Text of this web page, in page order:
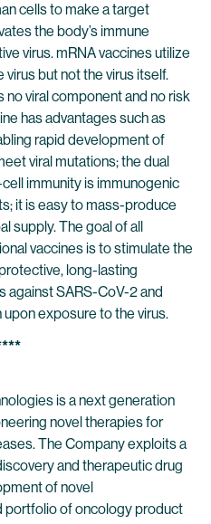
cells to make a target
the body’s immune
virus. mRNA vaccines utilize
but not the virus itself.
no viral component and no risk
has advantages such as
rapid development of
viral mutations; the dual
immunity is immunogenic
it is easy to mass-produce
supply. The goal of all
vaccines is to stimulate the
long-lasting
against SARS-CoV-2 and
exposure to the virus.
is a next generation
novel therapies for
The Company exploits a
and therapeutic drug
of novel
portfolio of oncology product